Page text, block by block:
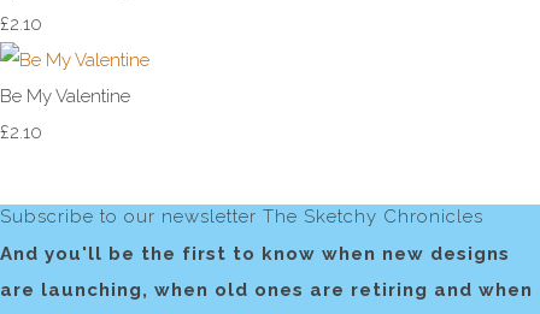
£2.10
Be My Valentine
£2.10
Subscribe to our newsletter The Sketchy Chronicles
And you'll be the first to know when new designs
are launching, when old ones are retiring and when